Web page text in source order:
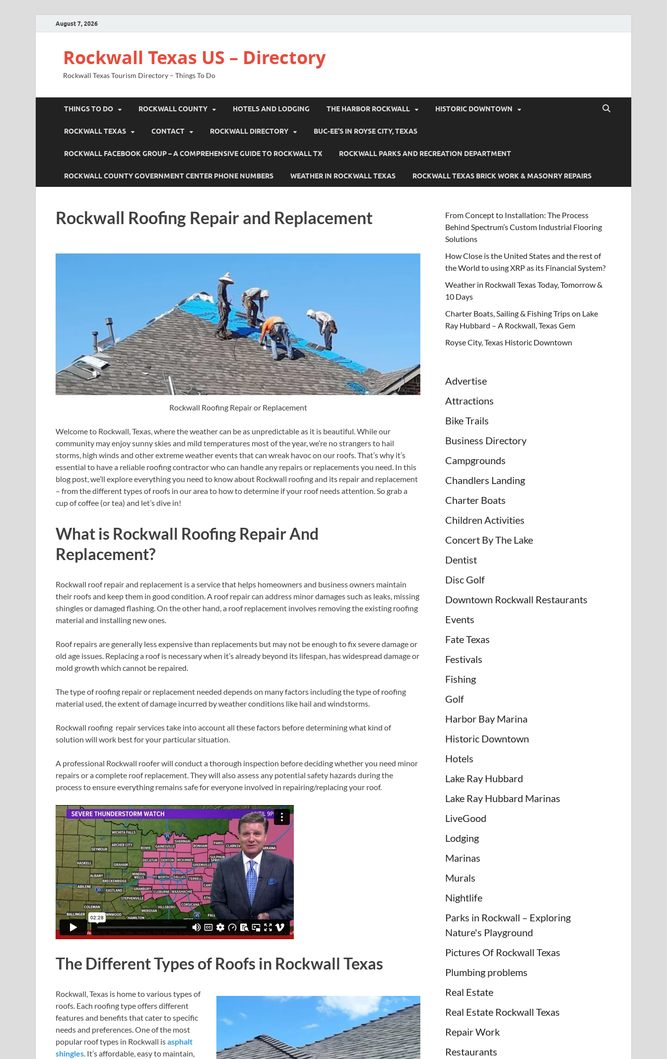
August 7, 2026
Rockwall Texas US – Directory
Rockwall Texas Tourism Directory – Things To Do
THINGS TO DO ROCKWALL COUNTY HOTELS AND LODGING THE HARBOR ROCKWALL HISTORIC DOWNTOWN
ROCKWALL TEXAS CONTACT ROCKWALL DIRECTORY BUC-EE’S IN ROYSE CITY, TEXAS
ROCKWALL FACEBOOK GROUP – A COMPREHENSIVE GUIDE TO ROCKWALL TX ROCKWALL PARKS AND RECREATION DEPARTMENT
ROCKWALL COUNTY GOVERNMENT CENTER PHONE NUMBERS WEATHER IN ROCKWALL TEXAS ROCKWALL TEXAS BRICK WORK & MASONRY REPAIRS
Rockwall Roofing Repair and Replacement
Rockwall Roofing Repair or Replacement
Welcome to Rockwall, Texas, where the weather can be as unpredictable as it is beautiful. While our
community may enjoy sunny skies and mild temperatures most of the year, we’re no strangers to hail
storms, high winds and other extreme weather events that can wreak havoc on our roofs. That’s why it’s
essential to have a reliable roofing contractor who can handle any repairs or replacements you need. In this
blog post, we’ll explore everything you need to know about Rockwall roofing and its repair and replacement
– from the different types of roofs in our area to how to determine if your roof needs attention. So grab a
cup of coffee (or tea) and let’s dive in!
What is Rockwall Roofing Repair And
Replacement?
Rockwall roof repair and replacement is a service that helps homeowners and business owners maintain
their roofs and keep them in good condition. A roof repair can address minor damages such as leaks, missing
shingles or damaged flashing. On the other hand, a roof replacement involves removing the existing roofing
material and installing new ones.
Roof repairs are generally less expensive than replacements but may not be enough to fix severe damage or
old age issues. Replacing a roof is necessary when it’s already beyond its lifespan, has widespread damage or
mold growth which cannot be repaired.
The type of roofing repair or replacement needed depends on many factors including the type of roofing
material used, the extent of damage incurred by weather conditions like hail and windstorms.
Rockwall roofing repair services take into account all these factors before determining what kind of
solution will work best for your particular situation.
A professional Rockwall roofer will conduct a thorough inspection before deciding whether you need minor
repairs or a complete roof replacement. They will also assess any potential safety hazards during the
process to ensure everything remains safe for everyone involved in repairing/replacing your roof.
The Different Types of Roofs in Rockwall Texas
Rockwall, Texas is home to various types of
roofs. Each roofing type offers different
features and benefits that cater to specific
needs and preferences. One of the most
popular roof types in Rockwall isasphalt
shingles. It’s affordable, easy to maintain,
From Concept to Installation: The Process
Behind Spectrum’s Custom Industrial Flooring
Solutions
How Close is the United States and the rest of
the World to using XRP as its Financial System?
Weather in Rockwall Texas Today, Tomorrow &
10 Days
Charter Boats, Sailing & Fishing Trips on Lake
Ray Hubbard – A Rockwall, Texas Gem
Royse City, Texas Historic Downtown
Advertise
Attractions
Bike Trails
Business Directory
Campgrounds
Chandlers Landing
Charter Boats
Children Activities
Concert By The Lake
Dentist
Disc Golf
Downtown Rockwall Restaurants
Events
Fate Texas
Festivals
Fishing
Golf
Harbor Bay Marina
Historic Downtown
Hotels
Lake Ray Hubbard
Lake Ray Hubbard Marinas
LiveGood
Lodging
Marinas
Murals
Nightlife
Parks in Rockwall – Exploring
Nature's Playground
Pictures Of Rockwall Texas
Plumbing problems
Real Estate
Real Estate Rockwall Texas
Repair Work
Restaurants